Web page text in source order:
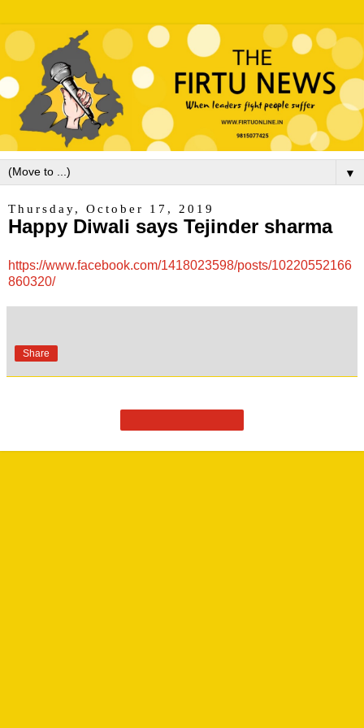
▼
Thursday, October 17, 2019
Happy Diwali says Tejinder sharma
https://www.facebook.com/1418023598/posts/10220552166
860320/
Share